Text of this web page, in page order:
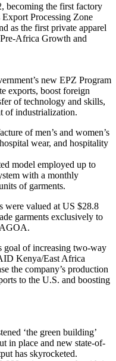
becoming the first factory
Export Processing Zone
as the first private apparel
Africa Growth and
new EPZ Program
exports, boost foreign
of technology and skills,
of industrialization.
of men’s and women’s
wear, and hospitality
model employed up to
with a monthly
of garments.
were valued at US $28.8
garments exclusively to
goal of increasing two-way
Kenya/East Africa
the company’s production
to the U.S. and boosting
‘the green building’
in place and new state-of-
has skyrocketed.